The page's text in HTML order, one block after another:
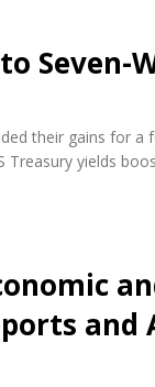
Seven-
their gains for
Treasury yields
and